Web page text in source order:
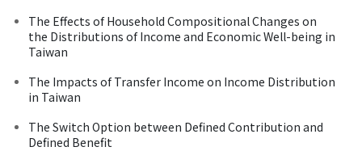
The Effects of Household Compositional Changes on
the Distributions of Income and Economic Well-being in
Taiwan
The Impacts of Transfer Income on Income Distribution
in Taiwan
The Switch Option between Defined Contribution and
Defined Benefit